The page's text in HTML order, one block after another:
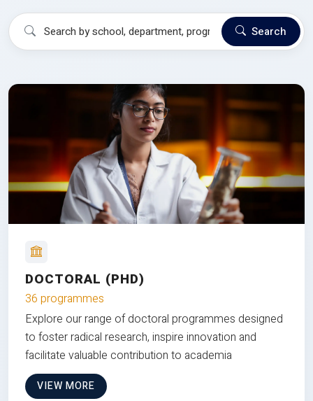
Search
DOCTORAL (PHD)
36 programmes
Explore our range of doctoral programmes designed
to foster radical research, inspire innovation and
facilitate valuable contribution to academia
VIEW MORE